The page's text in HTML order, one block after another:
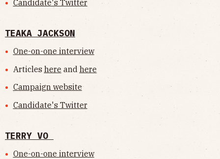
Candidate's Twitter
TEAKA JACKSON
One-on-one interview
Articles here and here
Campaign website
Candidate's Twitter
TERRY VO
One-on-one interview